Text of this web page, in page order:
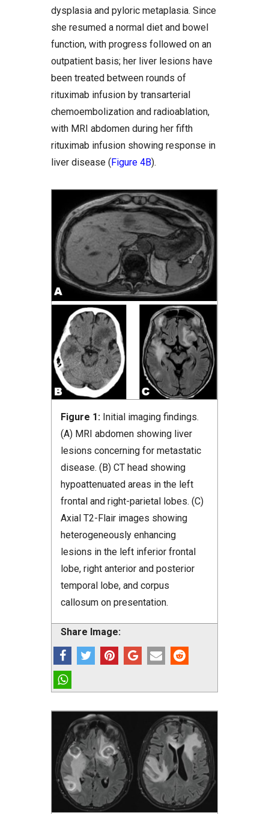
dysplasia and pyloric metaplasia. Since
she resumed a normal diet and bowel
function, with progress followed on an
outpatient basis; her liver lesions have
been treated between rounds of
rituximab infusion by transarterial
chemoembolization and radioablation,
with MRI abdomen during her fifth
rituximab infusion showing response in
liver disease (Figure 4B).
Figure 1: Initial imaging findings.
(A) MRI abdomen showing liver
lesions concerning for metastatic
disease. (B) CT head showing
hypoattenuated areas in the left
frontal and right-parietal lobes. (C)
Axial T2-Flair images showing
heterogeneously enhancing
lesions in the left inferior frontal
lobe, right anterior and posterior
temporal lobe, and corpus
callosum on presentation.
Share Image: